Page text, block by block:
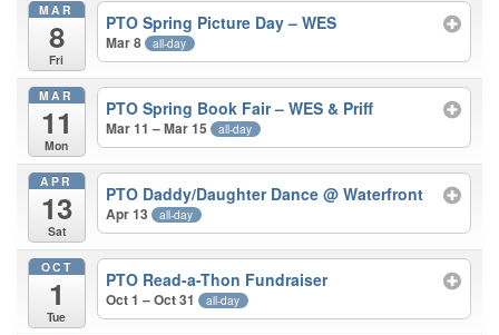
MAR
8
Fri
PTO Spring Picture Day – WES
Mar 8 all-day
MAR
11
Mon
PTO Spring Book Fair – WES & Priff
Mar 11 – Mar 15 all-day
APR
13
Sat
PTO Daddy/Daughter Dance@ Waterfront
Apr 13 all-day
OCT
1
Tue
PTO Read-a-Thon Fundraiser
Oct 1 – Oct 31 all-day